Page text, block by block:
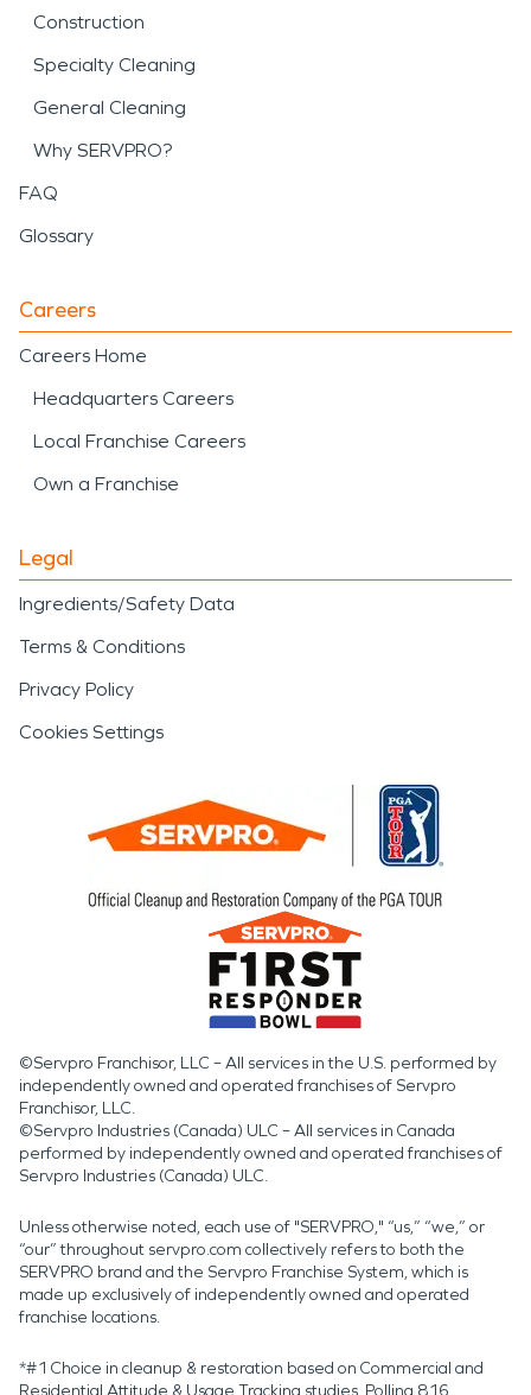
Construction
Specialty Cleaning
General Cleaning
Why SERVPRO?
FAQ
Glossary
Careers
Careers Home
Headquarters Careers
Local Franchise Careers
Own a Franchise
Legal
Ingredients/Safety Data
Terms & Conditions
Privacy Policy
Cookies Settings
©Servpro Franchisor, LLC – All services in the U.S. performed by
independently owned and operated franchises of Servpro
Franchisor, LLC.
©Servpro Industries (Canada) ULC – All services in Canada
performed by independently owned and operated franchises of
Servpro Industries (Canada) ULC.
Unless otherwise noted, each use of "SERVPRO," “us,” “we,” or
“our” throughout servpro.com collectively refers to both the
SERVPRO brand and the Servpro Franchise System, which is
made up exclusively of independently owned and operated
franchise locations.
*#1 Choice in cleanup & restoration based on Commercial and
Residential Attitude & Usage Tracking studies. Polling 816